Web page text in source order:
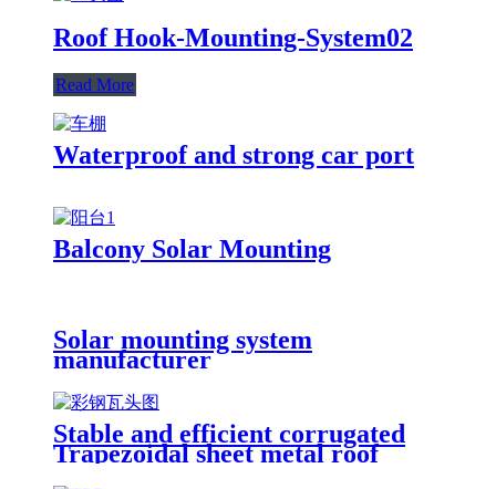
Roof Hook-Mounting-System02
Read More
Waterproof and strong car port
Balcony Solar Mounting
Solar mounting system
manufacturer
Stable and efficient corrugated
Trapezoidal sheet metal roof
solution